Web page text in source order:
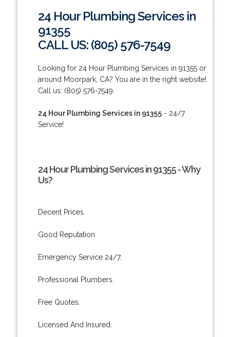
24 Hour Plumbing Services in
91355
CALL US: (805) 576-7549
Looking for 24 Hour Plumbing Services in 91355 or
around Moorpark, CA? You are in the right website!
Call us: (805) 576-7549.
24 Hour Plumbing Services in 91355- 24/7
Service!
24 Hour Plumbing Services in 91355 - Why
Us?
Decent Prices.
Good Reputation.
Emergency Service 24/7.
Professional Plumbers.
Free Quotes.
Licensed And Insured.